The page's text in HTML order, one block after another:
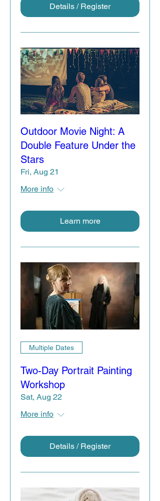
Details / Register
Outdoor Movie Night: A
Double Feature Under the
Stars
Fri, Aug 21
More info
Learn more
Multiple Dates
Two-Day Portrait Painting
Workshop
Sat, Aug 22
More info
Details / Register